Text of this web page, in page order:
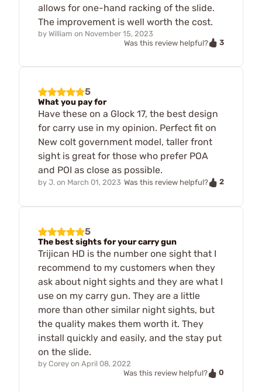
allows for one-hand racking of the slide.
The improvement is well worth the cost.
by William on November 15, 2023
Was this review helpful?
3
5
What you pay for
Have these on a Glock 17, the best design
for carry use in my opinion. Perfect fit on
New colt government model, taller front
sight is great for those who prefer POA
and POI as close as possible.
by J. on March 01, 2023 Was this review helpful? 2
5
The best sights for your carry gun
Trijican HD is the number one sight that I
recommend to my customers when they
ask about night sights and they are what I
use on my carry gun. They are a little
more than other similar night sights, but
the quality makes them worth it. They
install quickly and easily, and the stay put
on the slide.
by Corey on April 08, 2022
Was this review helpful?
0